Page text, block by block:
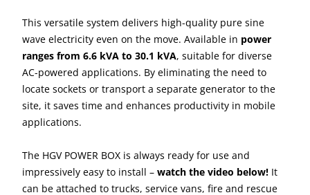
This versatile system delivers high-quality pure sine
wave electricity even on the move. Available in power
ranges from 6.6 kVA to 30.1 kVA, suitable for diverse
AC-powered applications. By eliminating the need to
locate sockets or transport a separate generator to the
site, it saves time and enhances productivity in mobile
applications.
The HGV POWER BOX is always ready for use and
impressively easy to install – watch the video below! It
can be attached to trucks, service vans, fire and rescue